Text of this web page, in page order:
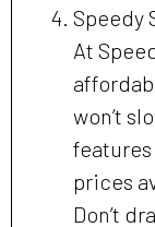
Speedy
At
won’t
features
prices
Don’t